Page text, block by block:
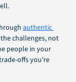
authentic
challenges, not
people in your
offs you're